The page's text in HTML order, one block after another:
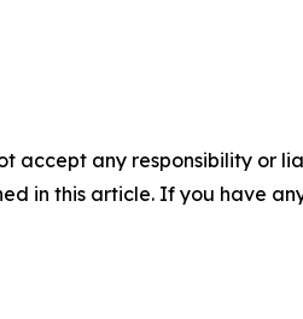
accept any responsibility or
in this article. If you have